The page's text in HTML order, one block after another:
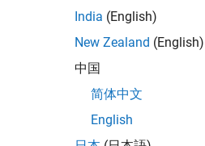
India (English)
New Zealand (English)
中国
简体中文
English